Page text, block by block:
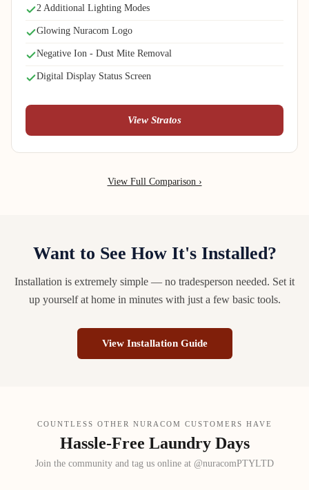
2 Additional Lighting Modes
Glowing Nuracom Logo
Negative Ion - Dust Mite Removal
Digital Display Status Screen
View Stratos
View Full Comparison ›
Want to See How It's Installed?
Installation is extremely simple — no tradesperson needed. Set it
up yourself at home in minutes with just a few basic tools.
View Installation Guide
COUNTLESS OTHER NURACOM CUSTOMERS HAVE
Hassle-Free Laundry Days
Join the community and tag us online at @nuracomPTYLTD